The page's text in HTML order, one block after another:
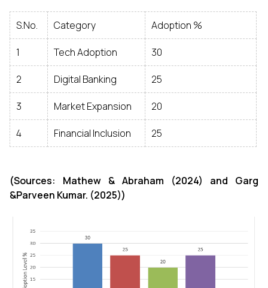
S.No. Category Adoption %
1 Tech Adoption 30
2 Digital Banking 25
3 Market Expansion 20
4 Financial Inclusion 25
(Sources: Mathew & Abraham (2024) and Garg
&Parveen Kumar. (2025))